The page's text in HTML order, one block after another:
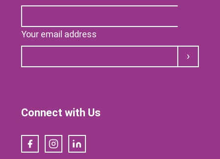
Your email address
Submit
Connect with Us
FacebookInstagramLinkedIn